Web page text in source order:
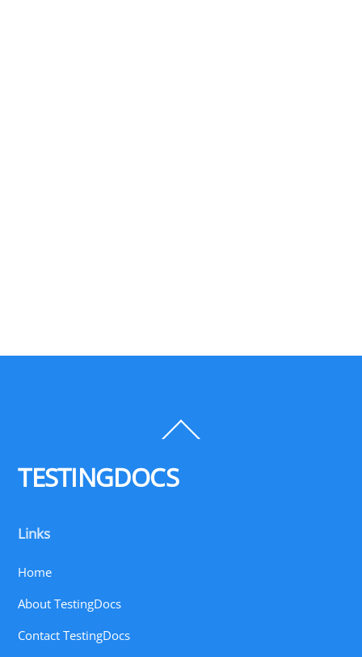
To
TESTINGDOCS
Links
Home
About TestingDocs
Contact TestingDocs